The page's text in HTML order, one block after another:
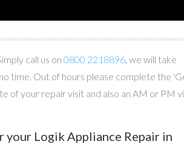
call us on 0800 2218896, we will take
time. Out of hours please complete the
of your repair visit and also an AM or PM
your Logik Appliance Repair in